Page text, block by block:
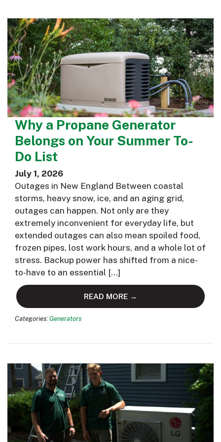
Why a Propane Generator
Belongs on Your Summer To-
Do List
July 1, 2026
Outages in New England Between coastal
storms, heavy snow, ice, and an aging grid,
outages can happen. Not only are they
extremely inconvenient for everyday life, but
extended outages can also mean spoiled food,
frozen pipes, lost work hours, and a whole lot of
stress. Backup power has shifted from a nice-
to-have to an essential […]
READ MORE →
Categories: Generators